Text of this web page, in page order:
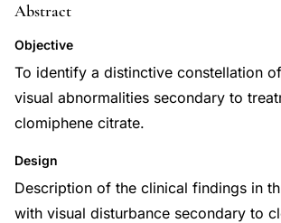
Abstract
Objective
To identify a distinctive constellation
visual abnormalities secondary to
clomiphene citrate.
Design
Description of the clinical findings in
with visual disturbance secondary to